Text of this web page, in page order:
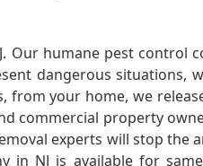
humane pest control
dangerous situations,
from your home, we
commercial property
experts will stop the
in NJ is available for